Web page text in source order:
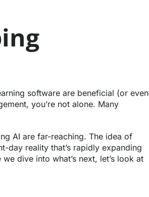
software are beneficial (or even
you’re not alone. Many
AI are far-reaching. The idea of
day reality that’s rapidly expanding
dive into what’s next, let’s look at